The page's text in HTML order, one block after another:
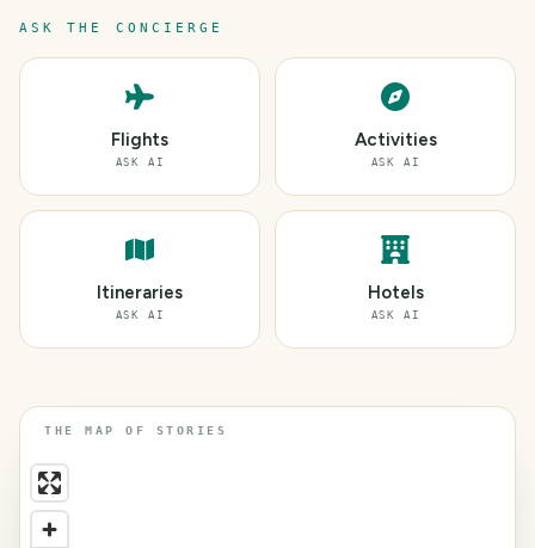
ASK THE CONCIERGE
Flights
ASK AI
Activities
ASK AI
Itineraries
ASK AI
Hotels
ASK AI
THE MAP OF STORIES